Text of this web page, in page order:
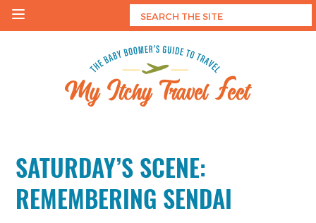
Skip
SATURDAY’S SCENE:
REMEMBERING SENDAI